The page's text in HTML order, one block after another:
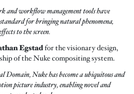
and workflow management tools have
for bringing natural phenomena,
to the screen.
Egstadfor the visionary design,
of the Nuke compositing system.
Nuke has become a ubiquitous and
picture industry, enabling novel and